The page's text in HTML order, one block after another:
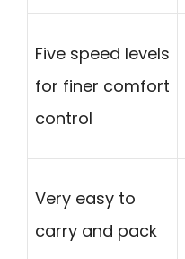
Five speed levels
for finer comfort
control
Very easy to
carry and pack